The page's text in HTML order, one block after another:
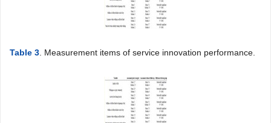
Table 3 . Measurement items of service innovation performance.